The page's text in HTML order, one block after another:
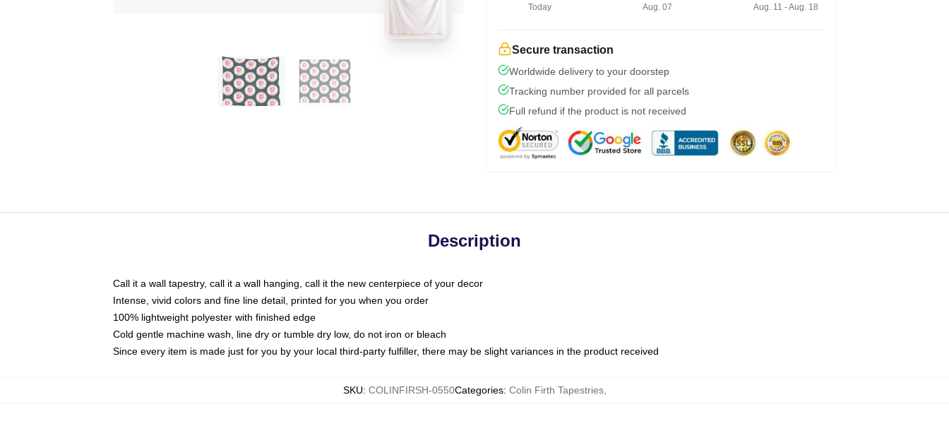
Today
Aug. 07
Aug. 11 - Aug. 18
Secure transaction
Worldwide delivery to your doorstep
Tracking number provided for all parcels
Full refund if the product is not received
Description
Call it a wall tapestry, call it a wall hanging, call it the new centerpiece of your decor
Intense, vivid colors and fine line detail, printed for you when you order
100% lightweight polyester with finished edge
Cold gentle machine wash, line dry or tumble dry low, do not iron or bleach
Since every item is made just for you by your local third-party fulfiller, there may be slight variances in the product received
SKU: COLINFIRSH-0550Categories: Colin Firth Tapestries,